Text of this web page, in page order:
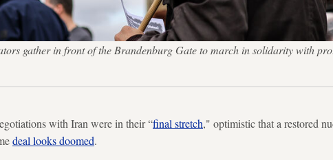
gather in front of the Brandenburg Gate to march in solidarity with
with Iran were in their “final stretch," optimistic that a restored
deal looks doomed.